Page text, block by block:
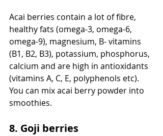
Acai berries contain a lot of fibre,
healthy fats (omega-3, omega-6,
omega-9), magnesium, B- vitamins
(B1, B2, B3), potassium, phosphorus,
calcium and are high in antioxidants
(vitamins A, C, E, polyphenols etc).
You can mix acai berry powder into
smoothies.
8. Goji berries